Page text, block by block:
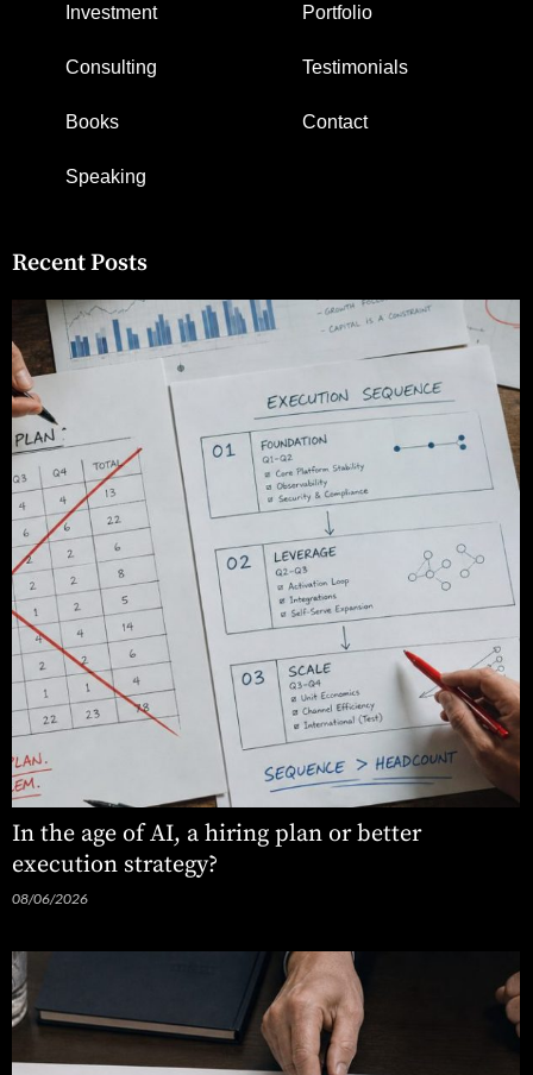
Investment
Consulting
Books
Speaking
Portfolio
Testimonials
Contact
Recent Posts
In the age of AI, a hiring plan or better
execution strategy?
08/06/2026